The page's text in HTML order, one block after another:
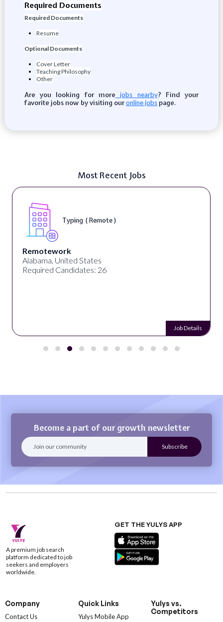
Required Documents
Required Documents
Resume
Optional Documents
Cover Letter
Teaching Philosophy
Other
Are you looking for more jobs nearby? Find your
favorite jobs now by visiting ouronline jobspage.
Most Recent Jobs
Typing ( Remote )
Remotework
Alabama, United States
Required Candidates: 26
Job Details
Become a part of our growth newsletter
A premium job search
platform dedicated to job
seekers and employers
worldwide.
GET THE YULYS APP
Company
Contact Us
Quick Links
Yulys Mobile App
Yulys vs.
Competitors